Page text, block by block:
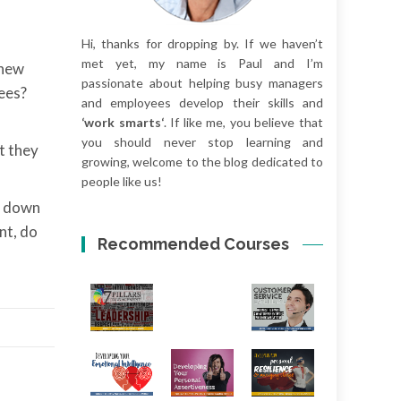
they
down
do
Hi, thanks for dropping by. If we haven’t
met yet, my name is Paul and I’m
passionate about helping busy managers
and employees develop their skills and
‘work smarts‘. If like me, you believe that
you should never stop learning and
growing, welcome to the blog dedicated to
people like us!
Recommended Courses